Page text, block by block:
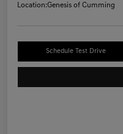
Location:Genesis of Cumming
Schedule Test Drive